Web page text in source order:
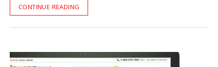
CONTINUE READING